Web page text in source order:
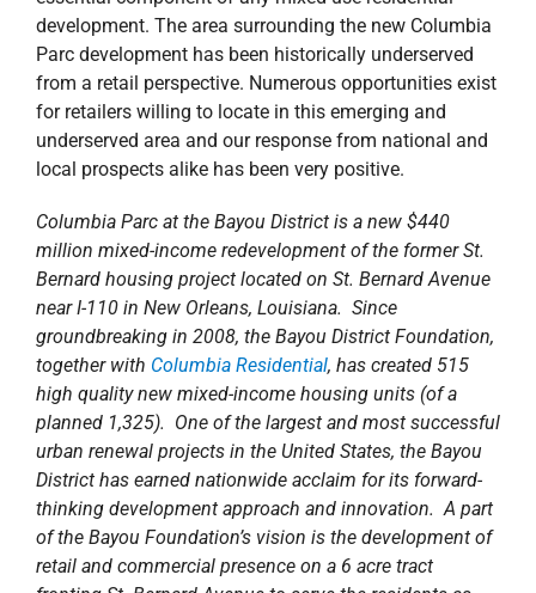
development. The area surrounding the new Columbia
Parc development has been historically underserved
from a retail perspective. Numerous opportunities exist
for retailers willing to locate in this emerging and
underserved area and our response from national and
local prospects alike has been very positive.
Columbia Parc at the Bayou District is a new $440
million mixed-income redevelopment of the former St.
Bernard housing project located on St. Bernard Avenue
near I-110 in New Orleans, Louisiana. Since
groundbreaking in 2008, the Bayou District Foundation,
together with Columbia Residential, has created 515
high quality new mixed-income housing units (of a
planned 1,325). One of the largest and most successful
urban renewal projects in the United States, the Bayou
District has earned nationwide acclaim for its forward-
thinking development approach and innovation. A part
of the Bayou Foundation’s vision is the development of
retail and commercial presence on a 6 acre tract